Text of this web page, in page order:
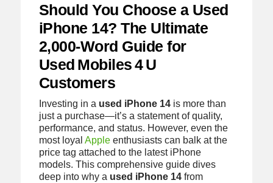
Should You Choose a Used
iPhone 14? The Ultimate
2,000‑Word Guide for
Used Mobiles 4 U
Customers
Investing in a used iPhone 14is more than
just a purchase—it’s a statement of quality,
performance, and status. However, even the
most loyal Appleenthusiasts can balk at the
price tag attached to the latest iPhone
models. This comprehensive guide dives
deep into why a used iPhone 14from